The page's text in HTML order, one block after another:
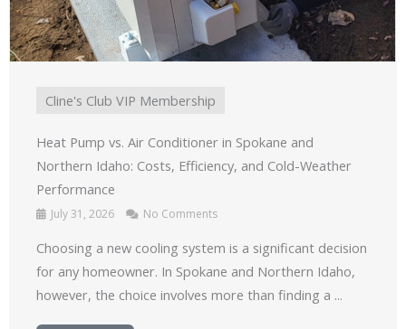
Cline's Club VIP Membership
Heat Pump vs. Air Conditioner in Spokane and
Northern Idaho: Costs, Efficiency, and Cold-Weather
Performance
July 31, 2026 No Comments
Choosing a new cooling system is a significant decision
for any homeowner. In Spokane and Northern Idaho,
however, the choice involves more than finding a ...